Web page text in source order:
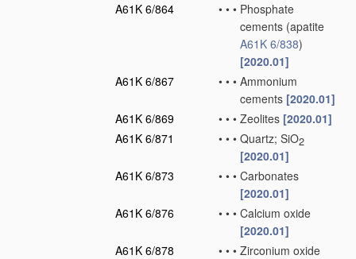
A61K 6/864 • • • Phosphate
cements (apatite
A61K 6/838)
[2020.01]
A61K 6/867
• • • Ammonium
cements [2020.01]
A61K 6/869
• • • Zeolites [2020.01]
A61K 6/871
• • • Quartz; SiO2
[2020.01]
A61K 6/873
• • • Carbonates
[2020.01]
A61K 6/876
• • • Calcium oxide
[2020.01]
A61K 6/878
• • • Zirconium oxide